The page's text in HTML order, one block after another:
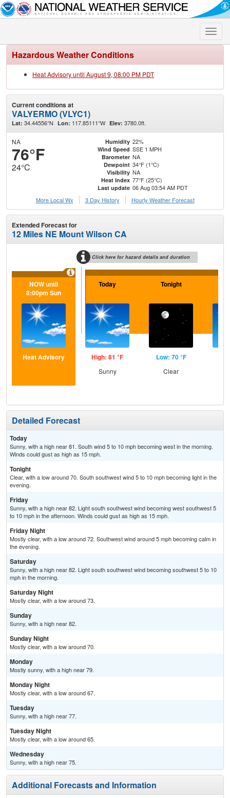
Toggle
Hazardous Weather Conditions
Heat Advisory until August 9, 08:00 PM PDT
Current conditions at
VALYERMO (VLYC1)
Lat: 34.44556°N Lon: 117.85111°W Elev: 3780.0ft.
NA
76°F
24°C
Humidity 22%
Wind Speed SSE 1 MPH
Barometer NA
Dewpoint 34°F (1°C)
Visibility NA
Heat Index 77°F (25°C)
Last update 06 Aug 03:54 AM PDT
More Local Wx
3 Day History Hourly Weather Forecast
Extended Forecast for
12 Miles NE Mount Wilson CA
Click here for hazard details and duration
NOW until
8:00pm Sun
Heat Advisory
Today
High: 81 °F
Sunny
Tonight
Low: 70 °F
Clear
Detailed Forecast
Today
Sunny, with a high near 81. South wind 5 to 10 mph becoming west in the morning.
Winds could gust as high as 15 mph.
Tonight
Clear, with a low around 70. South southwest wind 5 to 10 mph becoming light in the
evening.
Friday
Sunny, with a high near 82. Light south southwest wind becoming west southwest 5
to 10 mph in the afternoon. Winds could gust as high as 15 mph.
Friday Night
Mostly clear, with a low around 72. Southwest wind around 5 mph becoming calm in
the evening.
Saturday
Sunny, with a high near 82. Light south southwest wind becoming southwest 5 to 10
mph in the morning.
Saturday Night
Mostly clear, with a low around 73.
Sunday
Sunny, with a high near 82.
Sunday Night
Mostly clear, with a low around 70.
Monday
Mostly sunny, with a high near 79.
Monday Night
Mostly clear, with a low around 67.
Tuesday
Sunny, with a high near 77.
Tuesday Night
Mostly clear, with a low around 65.
Wednesday
Sunny, with a high near 75.
Additional Forecasts and Information